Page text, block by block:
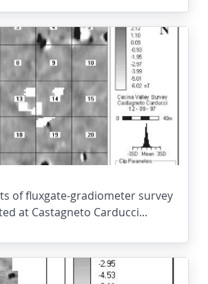
of fluxgate-gradiometer survey
at Castagneto Carducci...